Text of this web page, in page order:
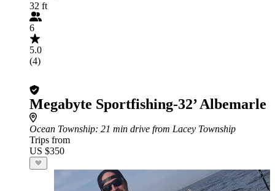
32 ft
6
5.0
(4)
Megabyte Sportfishing-32’ Albemarle
Ocean Township: 21 min drive from Lacey Township
Trips from
US $350